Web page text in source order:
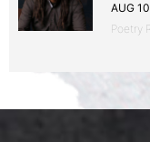
AUG
Poetry